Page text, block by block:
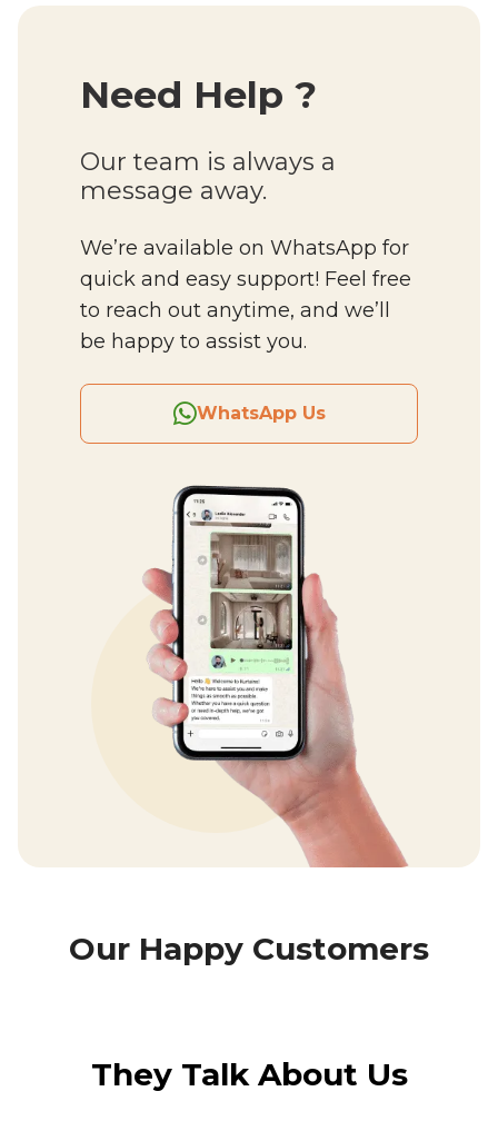
Need Help ?
Our team is always a
message away.
We’re available on WhatsApp for
quick and easy support! Feel free
to reach out anytime, and we’ll
be happy to assist you.
WhatsApp Us
Our Happy Customers
They Talk About Us